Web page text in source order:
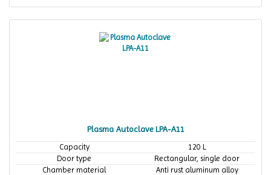
Plasma Autoclave LPA-A11
Capacity
120 L
Door type
Rectangular, single door
Chamber material
Anti rust aluminum alloy